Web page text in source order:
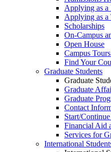
Applying as a
Applying as a
Scholarships
On-Campus
Open House
Campus
Find Your
Graduate Students
Graduate
Graduate
Graduate
Contact
Start/
Financial Aid
Services for
International